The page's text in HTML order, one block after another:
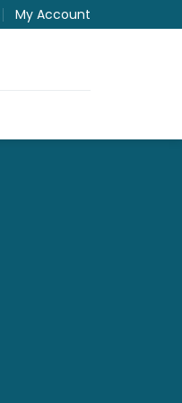
My Account